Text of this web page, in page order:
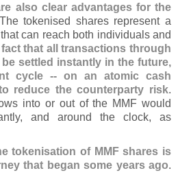
also clear advantages for the
tokenised shares represent a
can reach both individuals and
fact that all transactions through
settled instantly in the future,
cycle -- on an atomic cash
reduce the counterparty risk.
into or out of the MMF would
and around the clock, as
tokenisation of MMF shares is
that began some years ago.